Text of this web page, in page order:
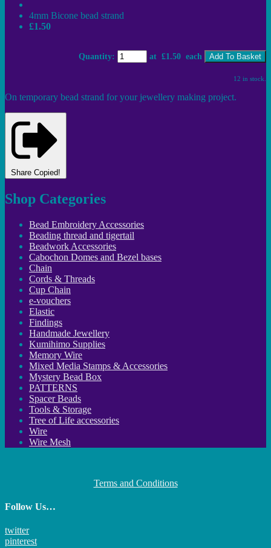
4mm Bicone bead strand
£1.50
Quantity: at £1.50 each Add To Basket
12 in stock.
On temporary bead strand for your jewellery making project.
Share Copied!
Shop Categories
Bead Embroidery Accessories
Beading thread and tigertail
Beadwork Accessories
Cabochon Domes and Bezel bases
Chain
Cords & Threads
Cup Chain
e-vouchers
Elastic
Findings
Handmade Jewellery
Kumihimo Supplies
Memory Wire
Mixed Media Stamps & Accessories
Mystery Bead Box
PATTERNS
Spacer Beads
Tools & Storage
Tree of Life accessories
Wire
Wire Mesh
Terms and Conditions
Follow Us…
twitter
pinterest